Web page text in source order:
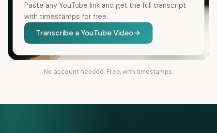
Paste any YouTube link and get the full transcript
with timestamps for free.
Transcribe a YouTube Video
No account needed. Free, with timestamps.